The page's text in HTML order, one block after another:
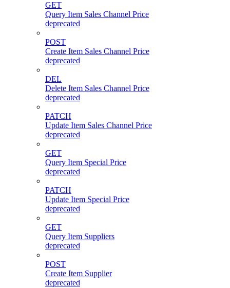
GET
Query Item Sales Channel Price
deprecated
POST
Create Item Sales Channel Price
deprecated
DEL
Delete Item Sales Channel Price
deprecated
PATCH
Update Item Sales Channel Price
deprecated
GET
Query Item Special Price
deprecated
PATCH
Update Item Special Price
deprecated
GET
Query Item Suppliers
deprecated
POST
Create Item Supplier
deprecated